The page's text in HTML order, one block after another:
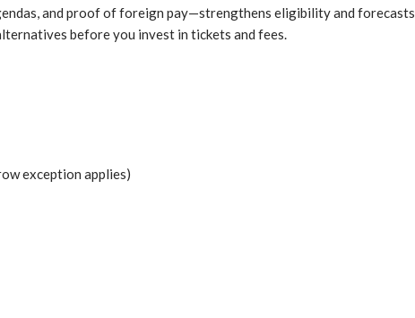
and proof of foreign pay—strengthens eligibility and forecasts
before you invest in tickets and fees.
exception applies)